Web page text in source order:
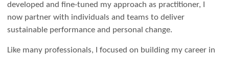
developed and fine-tuned my approach as practitioner, I
now partner with individuals and teams to deliver
sustainable performance and personal change.
Like many professionals, I focused on building my career in